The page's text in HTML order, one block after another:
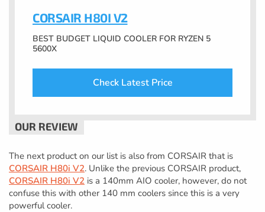
CORSAIR H80I V2
BEST BUDGET LIQUID COOLER FOR RYZEN 5
5600X
Check Latest Price
The next product on our list is also from CORSAIR that is
CORSAIR H80i V2. Unlike the previous CORSAIR product,
CORSAIR H80i V2 is a 140mm AIO cooler, however, do not
confuse this with other 140 mm coolers since this is a very
powerful cooler.